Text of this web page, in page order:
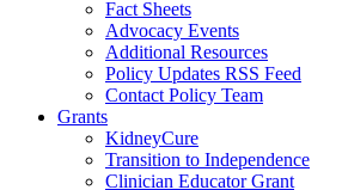
Fact Sheets
Advocacy Events
Additional Resources
Policy Updates RSS Feed
Contact Policy Team
Grants
KidneyCure
Transition to Independence
Clinician Educator Grant